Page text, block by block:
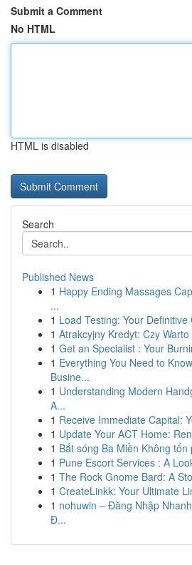
Submit a Comment
No HTML
HTML is disabled
Search
Published News
1 Happy Ending Massages
...
1 Load Testing: Your Definitive
1 Atrakcyjny Kredyt: Czy
1 Get an Specialist : Your
1 Everything You Need to
Busine...
1 Understanding Modern
A...
1 Receive Immediate Capital:
1 Update Your ACT Home:
1 Bắt sóng Ba Miền Không
1 Pune Escort Services : A
1 The Rock Gnome Bard: A
1 CreateLinkk: Your Ultimate
1 nohuwin – Đăng Nhập
Đ...